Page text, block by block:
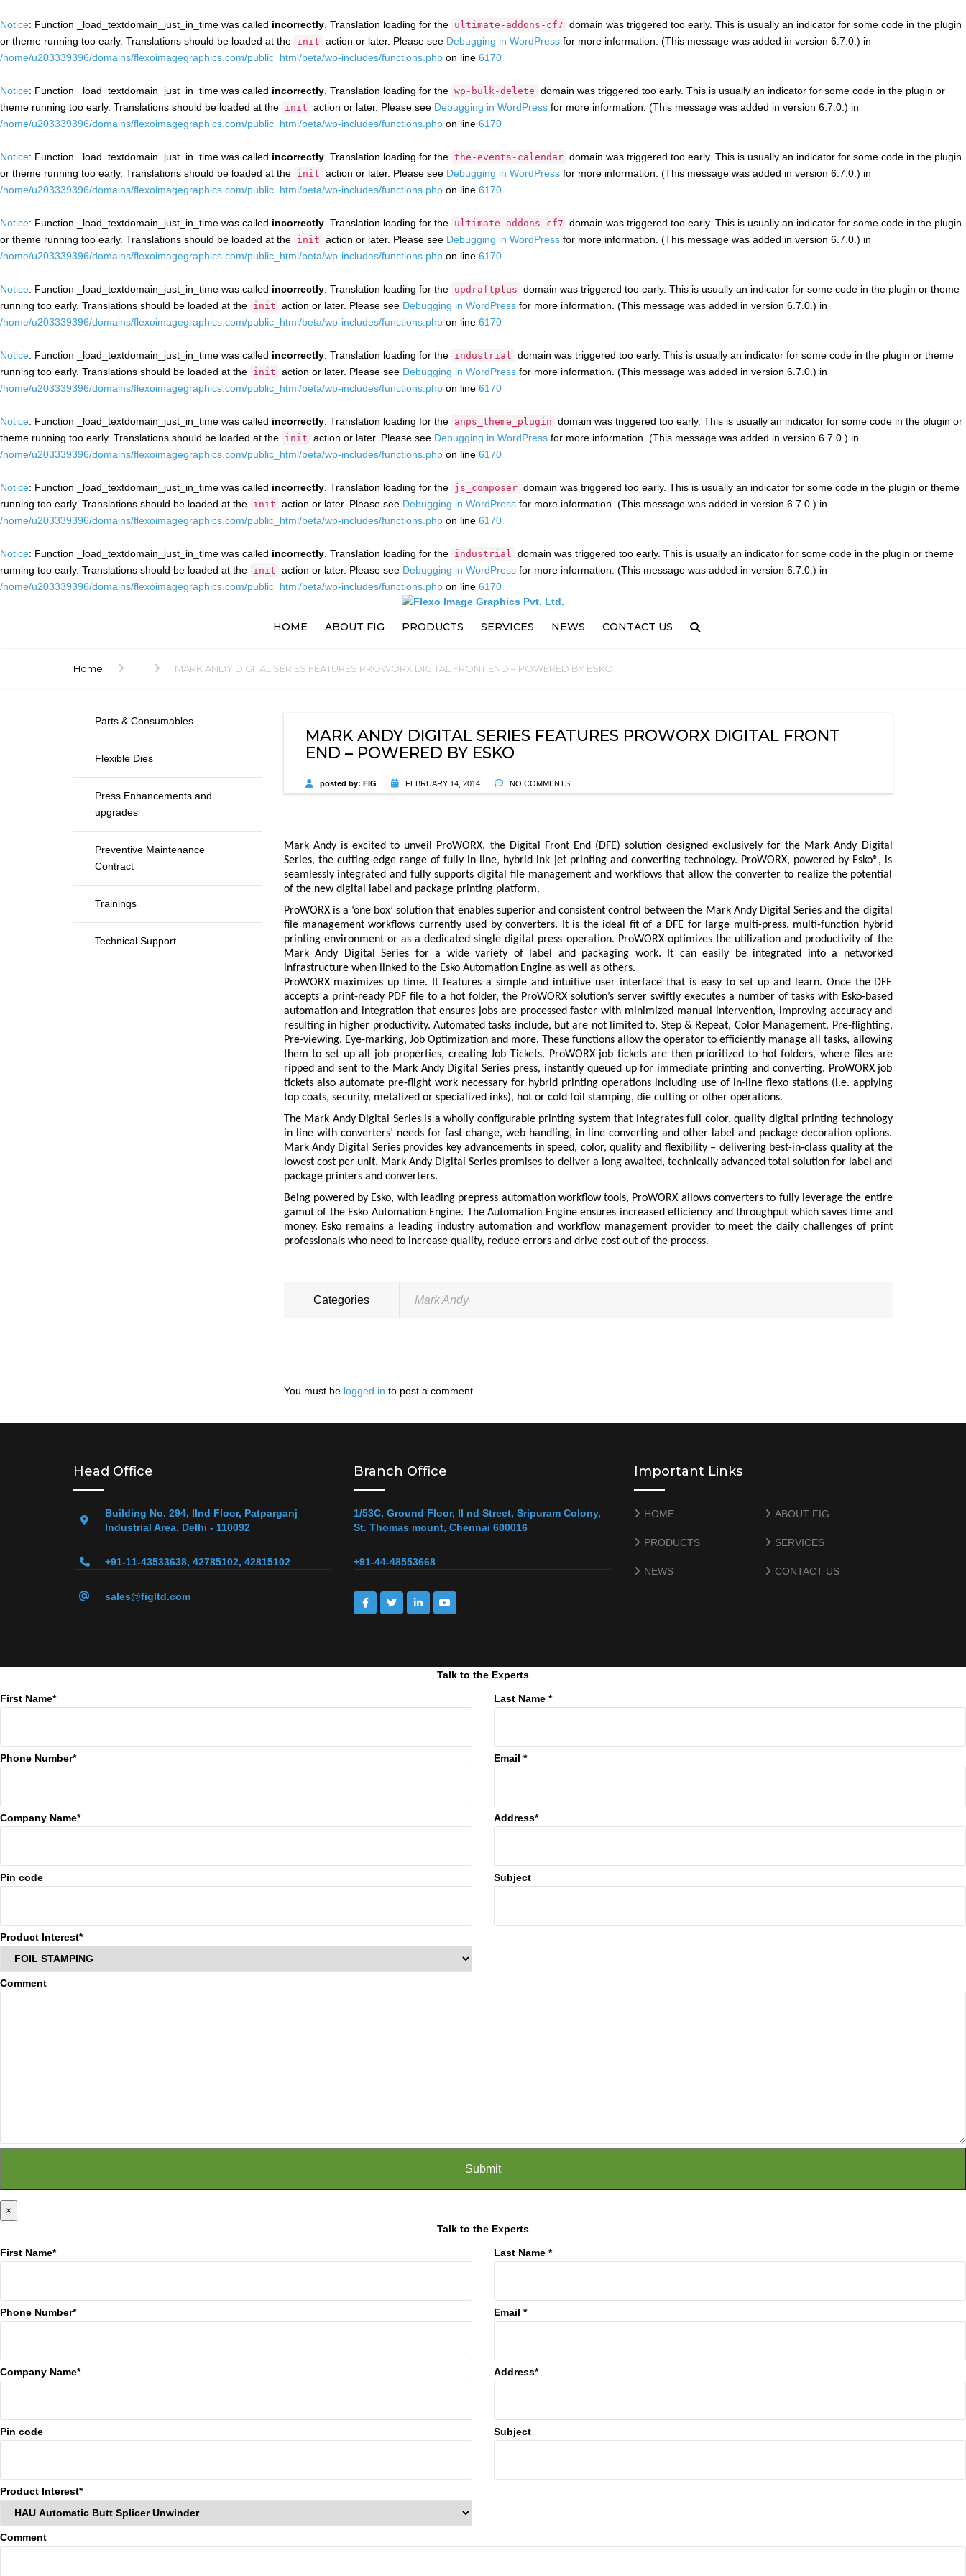
Notice: Function _load_textdomain_just_in_time was called incorrectly . Translation loading for the ultimate-addons-cf7 domain was triggered too early. This is usually an indicator for some code in the plugin
or theme running too early. Translations should be loaded at the init action or later. Please see Debugging in WordPress for more information. (This message was added in version 6.7.0.) in
/home/u203339396/domains/flexoimagegraphics.com/public_html/beta/wp-includes/functions.php on line 6170
Notice: Function _load_textdomain_just_in_time was called incorrectly . Translation loading for the wp-bulk-delete domain was triggered too early. This is usually an indicator for some code in the plugin or
theme running too early. Translations should be loaded at the init action or later. Please see Debugging in WordPress for more information. (This message was added in version 6.7.0.) in
/home/u203339396/domains/flexoimagegraphics.com/public_html/beta/wp-includes/functions.php on line 6170
Notice: Function _load_textdomain_just_in_time was called incorrectly . Translation loading for the the-events-calendar domain was triggered too early. This is usually an indicator for some code in the plugin
or theme running too early. Translations should be loaded at the init action or later. Please see Debugging in WordPress for more information. (This message was added in version 6.7.0.) in
/home/u203339396/domains/flexoimagegraphics.com/public_html/beta/wp-includes/functions.php on line 6170
Notice: Function _load_textdomain_just_in_time was called incorrectly . Translation loading for the ultimate-addons-cf7 domain was triggered too early. This is usually an indicator for some code in the plugin
or theme running too early. Translations should be loaded at the init action or later. Please see Debugging in WordPress for more information. (This message was added in version 6.7.0.) in
/home/u203339396/domains/flexoimagegraphics.com/public_html/beta/wp-includes/functions.php on line 6170
Notice: Function _load_textdomain_just_in_time was called incorrectly . Translation loading for the updraftplus domain was triggered too early. This is usually an indicator for some code in the plugin or theme
running too early. Translations should be loaded at the init action or later. Please see Debugging in WordPress for more information. (This message was added in version 6.7.0.) in
/home/u203339396/domains/flexoimagegraphics.com/public_html/beta/wp-includes/functions.php on line 6170
Notice: Function _load_textdomain_just_in_time was called incorrectly . Translation loading for the industrial domain was triggered too early. This is usually an indicator for some code in the plugin or theme
running too early. Translations should be loaded at the init action or later. Please see Debugging in WordPress for more information. (This message was added in version 6.7.0.) in
/home/u203339396/domains/flexoimagegraphics.com/public_html/beta/wp-includes/functions.php on line 6170
Notice: Function _load_textdomain_just_in_time was called incorrectly . Translation loading for the anps_theme_plugin domain was triggered too early. This is usually an indicator for some code in the plugin or
theme running too early. Translations should be loaded at the init action or later. Please see Debugging in WordPress for more information. (This message was added in version 6.7.0.) in
/home/u203339396/domains/flexoimagegraphics.com/public_html/beta/wp-includes/functions.php on line 6170
Notice: Function _load_textdomain_just_in_time was called incorrectly . Translation loading for the js_composer domain was triggered too early. This is usually an indicator for some code in the plugin or theme
running too early. Translations should be loaded at the init action or later. Please see Debugging in WordPress for more information. (This message was added in version 6.7.0.) in
/home/u203339396/domains/flexoimagegraphics.com/public_html/beta/wp-includes/functions.php on line 6170
Notice: Function _load_textdomain_just_in_time was called incorrectly . Translation loading for the industrial domain was triggered too early. This is usually an indicator for some code in the plugin or theme
running too early. Translations should be loaded at the init action or later. Please see Debugging in WordPress for more information. (This message was added in version 6.7.0.) in
/home/u203339396/domains/flexoimagegraphics.com/public_html/beta/wp-includes/functions.php on line 6170
HOME ABOUT FIG PRODUCTS SERVICES
PARTS
PREVENTIVE MAINTENANCE
NEWS
EVENTS
CONTACT US
Home MARK ANDY DIGITAL SERIES FEATURES PROWORX DIGITAL FRONT END – POWERED BY ESKO
Parts & Consumables
Flexible Dies
Press Enhancements and
upgrades
Preventive Maintenance
Contract
Trainings
Technical Support
MARK ANDY DIGITAL SERIES FEATURES PROWORX DIGITAL FRONT
END – POWERED BY ESKO
posted by: FIG FEBRUARY 14, 2014 NO COMMENTS
Mark Andy is excited to unveil ProWORX, the Digital Front End (DFE) solution designed exclusively for the Mark Andy Digital
Series, the cutting-edge range of fully in-line, hybrid ink jet printing and converting technology. ProWORX, powered by Esko®, is
seamlessly integrated and fully supports digital file management and workflows that allow the converter to realize the potential
of the new digital label and package printing platform.
ProWORX is a ‘one box’ solution that enables superior and consistent control between the Mark Andy Digital Series and the digital
file management workflows currently used by converters. It is the ideal fit of a DFE for large multi-press, multi-function hybrid
printing environment or as a dedicated single digital press operation. ProWORX optimizes the utilization and productivity of the
Mark Andy Digital Series for a wide variety of label and packaging work. It can easily be integrated into a networked
infrastructure when linked to the Esko Automation Engine as well as others.
ProWORX maximizes up time. It features a simple and intuitive user interface that is easy to set up and learn. Once the DFE
accepts a print-ready PDF file to a hot folder, the ProWORX solution’s server swiftly executes a number of tasks with Esko-based
automation and integration that ensures jobs are processed faster with minimized manual intervention, improving accuracy and
resulting in higher productivity. Automated tasks include, but are not limited to, Step & Repeat, Color Management, Pre-flighting,
Pre-viewing, Eye-marking, Job Optimization and more. These functions allow the operator to efficiently manage all tasks, allowing
them to set up all job properties, creating Job Tickets. ProWORX job tickets are then prioritized to hot folders, where files are
ripped and sent to the Mark Andy Digital Series press, instantly queued up for immediate printing and converting. ProWORX job
tickets also automate pre-flight work necessary for hybrid printing operations including use of in-line flexo stations (i.e. applying
top coats, security, metalized or specialized inks), hot or cold foil stamping, die cutting or other operations.
The Mark Andy Digital Series is a wholly configurable printing system that integrates full color, quality digital printing technology
in line with converters’ needs for fast change, web handling, in-line converting and other label and package decoration options.
Mark Andy Digital Series provides key advancements in speed, color, quality and flexibility – delivering best-in-class quality at the
lowest cost per unit. Mark Andy Digital Series promises to deliver a long awaited, technically advanced total solution for label and
package printers and converters.
Being powered by Esko, with leading prepress automation workflow tools, ProWORX allows converters to fully leverage the entire
gamut of the Esko Automation Engine. The Automation Engine ensures increased efficiency and throughput which saves time and
money. Esko remains a leading industry automation and workflow management provider to meet the daily challenges of print
professionals who need to increase quality, reduce errors and drive cost out of the process.
Categories Mark Andy
You must be logged in to post a comment.
Head Office
Building No. 294, IInd Floor, Patparganj
Industrial Area, Delhi - 110092
+91-11-43533638, 42785102, 42815102
sales@figltd.com
Branch Office
1/53C, Ground Floor, II nd Street, Sripuram Colony,
St. Thomas mount, Chennai 600016
+91-44-48553668
Important Links
HOME ABOUT FIG
PRODUCTS SERVICES
NEWS CONTACT US
Talk to the Experts
First Name* Last Name *
Phone Number* Email *
Company Name* Address*
Pin code Subject
Product Interest*
Comment
×
Talk to the Experts
First Name* Last Name *
Phone Number* Email *
Company Name* Address*
Pin code Subject
Product Interest*
Comment